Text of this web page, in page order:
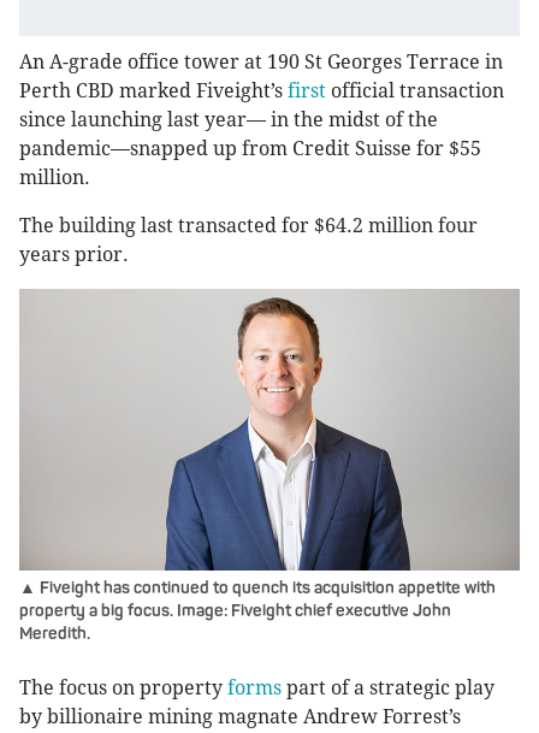
An A-grade office tower at 190 St Georges Terrace in
Perth CBD marked Fiveight’s first official transaction
since launching last year— in the midst of the
pandemic—snapped up from Credit Suisse for $55
million.
The building last transacted for $64.2 million four
years prior.
▲ Fiveight has continued to quench its acquisition appetite with
property a big focus. Image: Fiveight chief executive John
Meredith.
The focus on property forms part of a strategic play
by billionaire mining magnate Andrew Forrest’s